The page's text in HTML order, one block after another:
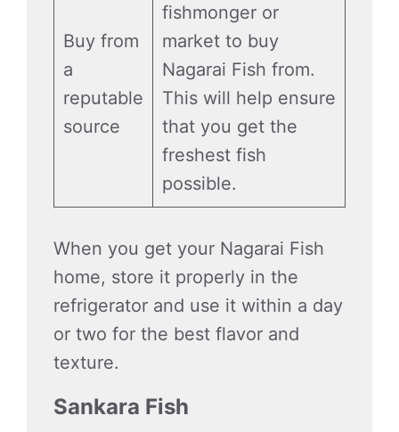
Buy from
a
reputable
source
fishmonger or
market to buy
Nagarai Fish from.
This will help ensure
that you get the
freshest fish
possible.
When you get your Nagarai Fish
home, store it properly in the
refrigerator and use it within a day
or two for the best flavor and
texture.
Sankara Fish